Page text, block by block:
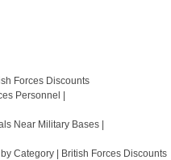
Forces Discounts
Personnel |
Near Military Bases |
Category | British Forces Discounts